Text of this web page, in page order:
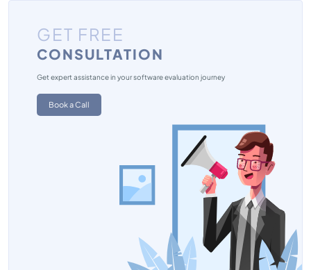
GET FREE
CONSULTATION
Get expert assistance in your software evaluation journey
Book a Call